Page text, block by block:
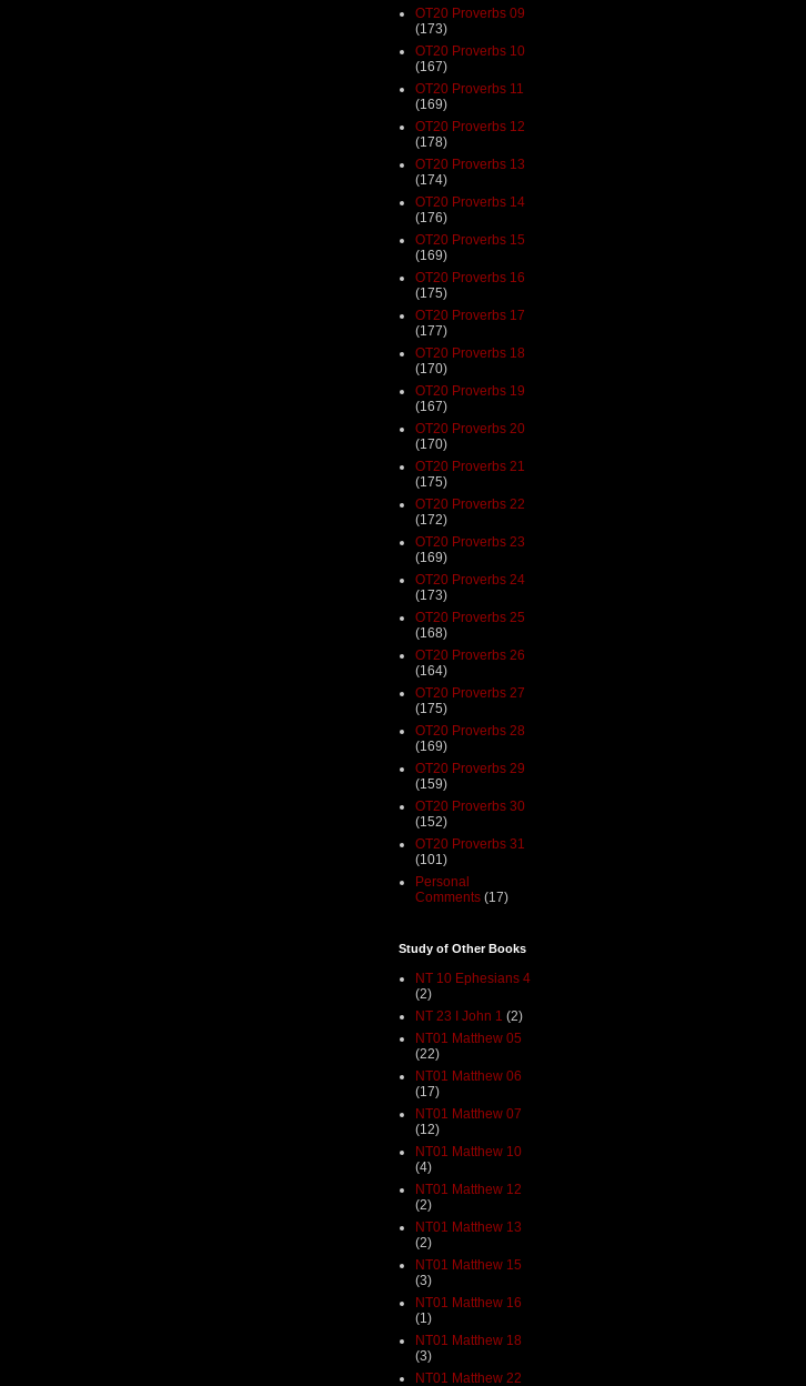
OT20 Proverbs 09
(173)
OT20 Proverbs 10
(167)
OT20 Proverbs 11
(169)
OT20 Proverbs 12
(178)
OT20 Proverbs 13
(174)
OT20 Proverbs 14
(176)
OT20 Proverbs 15
(169)
OT20 Proverbs 16
(175)
OT20 Proverbs 17
(177)
OT20 Proverbs 18
(170)
OT20 Proverbs 19
(167)
OT20 Proverbs 20
(170)
OT20 Proverbs 21
(175)
OT20 Proverbs 22
(172)
OT20 Proverbs 23
(169)
OT20 Proverbs 24
(173)
OT20 Proverbs 25
(168)
OT20 Proverbs 26
(164)
OT20 Proverbs 27
(175)
OT20 Proverbs 28
(169)
OT20 Proverbs 29
(159)
OT20 Proverbs 30
(152)
OT20 Proverbs 31
(101)
Personal
Comments (17)
Study of Other Books
NT 10 Ephesians 4
(2)
NT 23 I John 1 (2)
NT01 Matthew 05
(22)
NT01 Matthew 06
(17)
NT01 Matthew 07
(12)
NT01 Matthew 10
(4)
NT01 Matthew 12
(2)
NT01 Matthew 13
(2)
NT01 Matthew 15
(3)
NT01 Matthew 16
(1)
NT01 Matthew 18
(3)
NT01 Matthew 22